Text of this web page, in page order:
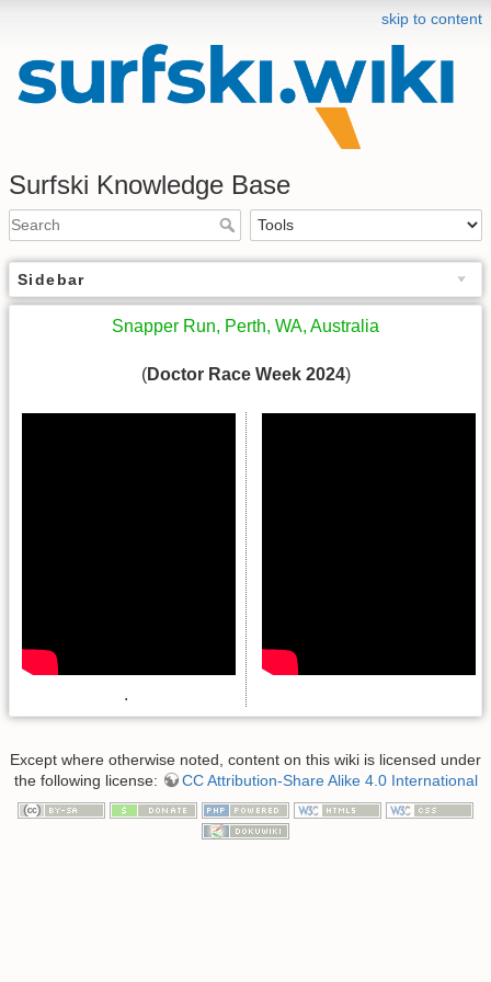
skip to content
Surfski Knowledge Base
Sidebar
Snapper Run, Perth, WA, Australia
(Doctor Race Week 2024)
.
Except where otherwise noted, content on this wiki is licensed under
the following license:
CC Attribution-Share Alike 4.0 International